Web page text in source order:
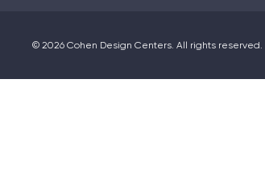
© 2026 Cohen Design Centers. All rights reserved.